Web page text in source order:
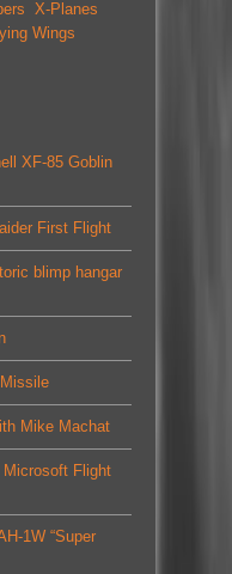
X-Planes
Wings
XF-85 Goblin
First Flight
blimp hangar
Mike Machat
Flight
1W “Super